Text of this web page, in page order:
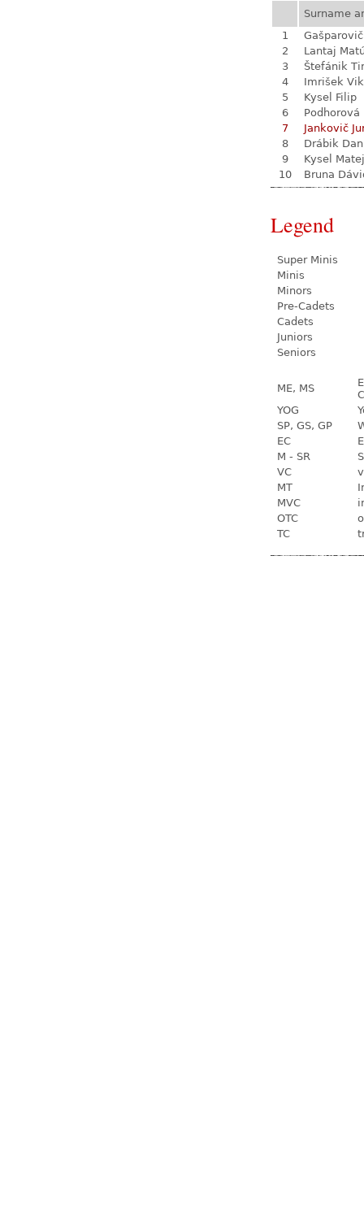
Surname
1
2
Lantaj
3
Štefánik
4
Imrišek
5
Kysel Filip
6
Podhorová
7
Jankovič
8
Drábik
9
Kysel Matej
10
Bruna
Legend
Super Minis
Minis
Minors
Pre-Cadets
Cadets
Juniors
Seniors
ME, MS
YOG
SP, GS, GP
EC
M - SR
VC
MT
MVC
OTC
TC